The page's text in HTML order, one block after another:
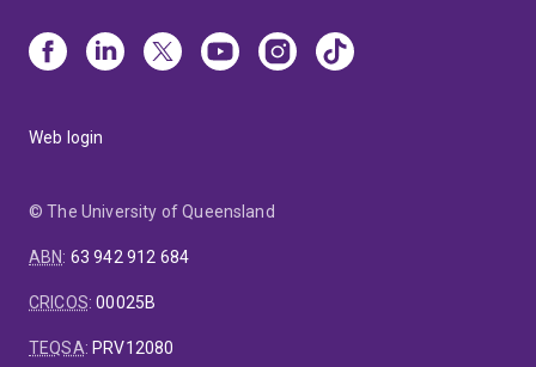
Web login
© The University of Queensland
ABN: 63 942 912 684
CRICOS:00025B
TEQSA: PRV12080